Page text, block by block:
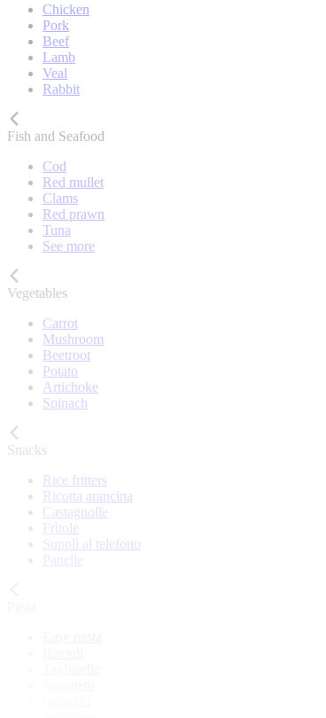
Chicken
Pork
Beef
Lamb
Veal
Rabbit
Fish and Seafood
Cod
Red mullet
Clams
Red prawn
Tuna
See more
Vegetables
Carrot
Mushroom
Beetroot
Potato
Artichoke
Spinach
Snacks
Rice fritters
Ricotta arancina
Castagnolle
Frìtole
Supplì al telefono
Panelle